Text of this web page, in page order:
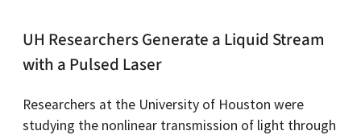
UH Researchers Generate a Liquid Stream
with a Pulsed Laser
Researchers at the University of Houston were
studying the nonlinear transmission of light through